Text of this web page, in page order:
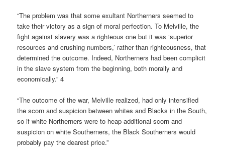
“The problem was that some exultant Northerners seemed to
take their victory as a sign of moral perfection. To Melville, the
fight against slavery was a righteous one but it was ‘superior
resources and crushing numbers,’ rather than righteousness, that
determined the outcome. Indeed, Northerners had been complicit
in the slave system from the beginning, both morally and
economically.” 4
“The outcome of the war, Melville realized, had only intensified
the scorn and suspicion between whites and Blacks in the South,
so if white Northerners were to heap additional scorn and
suspicion on white Southerners, the Black Southerners would
probably pay the dearest price.”